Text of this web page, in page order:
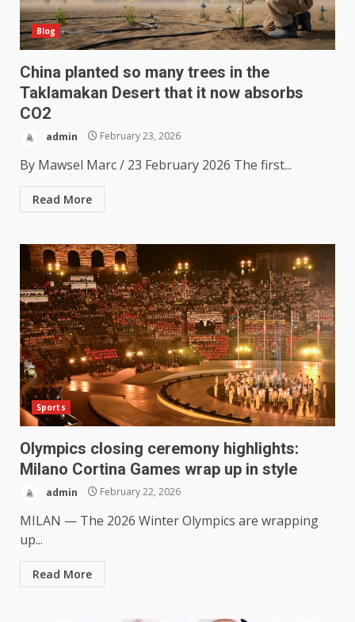
Blog
China planted so many trees in the
Taklamakan Desert that it now absorbs
CO2
admin February 23, 2026
By Mawsel Marc / 23 February 2026 The first...
Read More
Sports
Olympics closing ceremony highlights:
Milano Cortina Games wrap up in style
admin February 22, 2026
MILAN — The 2026 Winter Olympics are wrapping
up...
Read More